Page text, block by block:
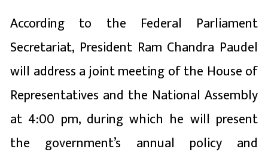
According to the Federal Parliament
Secretariat, President Ram Chandra Paudel
will address a joint meeting of the House of
Representatives and the National Assembly
at 4:00 pm, during which he will present
the government’s annual policy and